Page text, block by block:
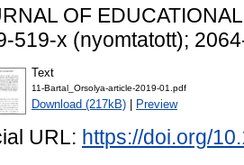
OF
519-x (nyomtatott);
Text
11-Bartal_Orsolya-article-2019-01.pdf
Download (217kB) Preview
URL: https://doi.org/